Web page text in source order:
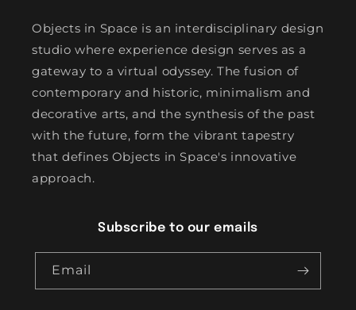
Objects in Space is an interdisciplinary design
studio where experience design serves as a
gateway to a virtual odyssey. The fusion of
contemporary and historic, minimalism and
decorative arts, and the synthesis of the past
with the future, form the vibrant tapestry
that defines Objects in Space's innovative
approach.
Subscribe to our emails
Email